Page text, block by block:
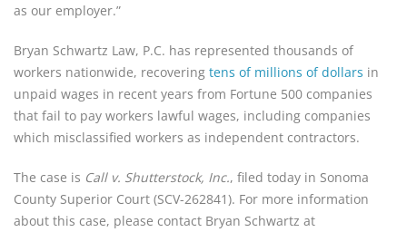
as our employer.”
Bryan Schwartz Law, P.C. has represented thousands of
workers nationwide, recovering tens of millions of dollars in
unpaid wages in recent years from Fortune 500 companies
that fail to pay workers lawful wages, including companies
which misclassified workers as independent contractors.
The case is Call v. Shutterstock, Inc., filed today in Sonoma
County Superior Court (SCV-262841). For more information
about this case, please contact Bryan Schwartz at